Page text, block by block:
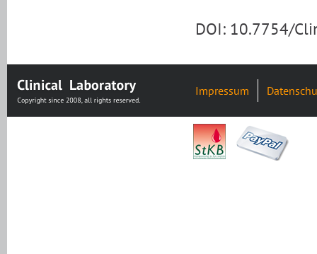
DOI: 10.7754/
Impressum